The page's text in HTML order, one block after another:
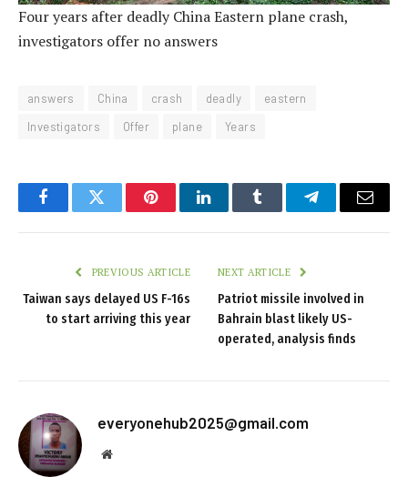
Four years after deadly China Eastern plane crash,
investigators offer no answers
answers China crash deadly
eastern
Investigators
Offer plane Years
FacebookTwitter PinterestLinkedInTumblr TelegramEmail
PREVIOUS ARTICLE
Taiwan says delayed US F-16s
to start arriving this year
NEXT ARTICLE
Patriot missile involved in
Bahrain blast likely US-
operated, analysis finds
everyonehub2025@gmail.com
Website